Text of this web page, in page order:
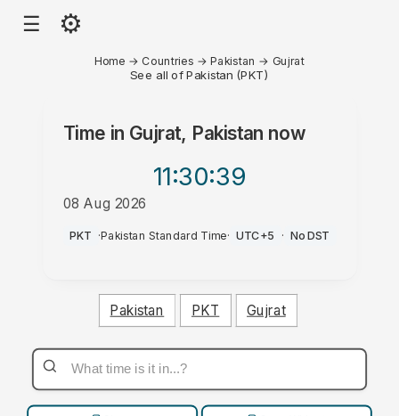
☰ ⚙
Home → Countries →Pakistan → Gujrat
See all of Pakistan (PKT)
Time in Gujrat, Pakistan now
11:30:39
08 Aug 2026
PM
PKT ·Pakistan Standard Time· UTC+5 · No DST
Pakistan PKT Gujrat